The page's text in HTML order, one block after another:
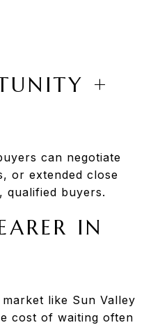
+
can negotiate
or extended close
buyers.
IN
like Sun Valley
cost of waiting often